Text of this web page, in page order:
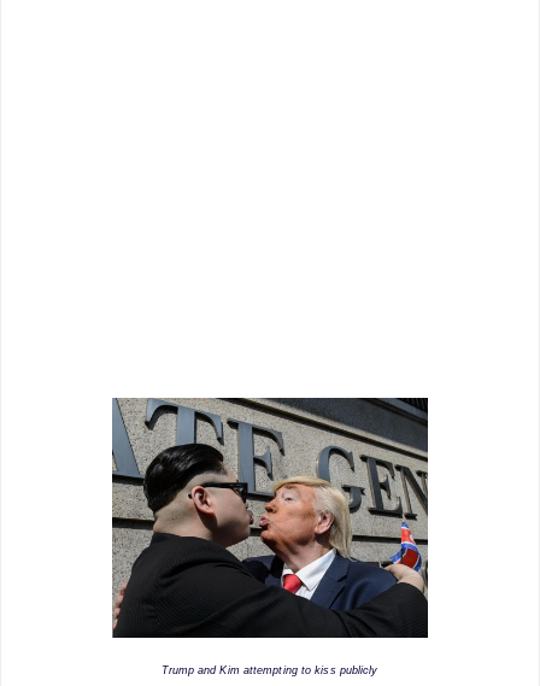
Trump and Kim attempting to kiss publicly